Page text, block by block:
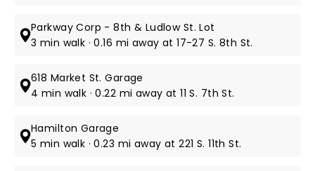
Parkway Corp - 8th & Ludlow St. Lot
3 min walk · 0.16 mi away at 17-27 S. 8th St.
618 Market St. Garage
4 min walk · 0.22 mi away at 11 S. 7th St.
Hamilton Garage
5 min walk · 0.23 mi away at 221 S. 11th St.